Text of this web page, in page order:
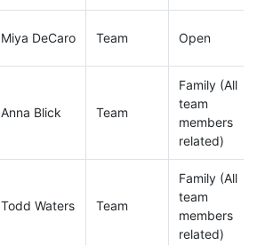
Miya DeCaro Team Open
Anna Blick Team
Family (All
team
members
related)
Todd Waters Team
Family (All
team
members
related)